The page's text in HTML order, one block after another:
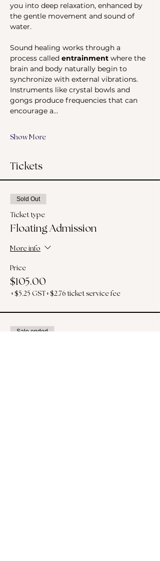
you into deep relaxation, enhanced by
the gentle movement and sound of
water.
Sound healing works through a
process called entrainment where the
brain and body naturally begin to
synchronize with external vibrations.
Instruments like crystal bowls and
gongs produce frequencies that can
encourage a…
Show More
Tickets
Sold Out
Ticket type
Floating Admission
More info
Price
$105.00
+$5.25 GST+$2.76 ticket service fee
Sale ended